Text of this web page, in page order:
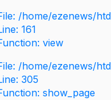
/home/ezenews/
161
view
/home/ezenews/
305
show_page